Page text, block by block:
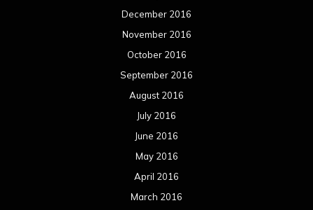
December 2016
November 2016
October 2016
September 2016
August 2016
July 2016
June 2016
May 2016
April 2016
March 2016